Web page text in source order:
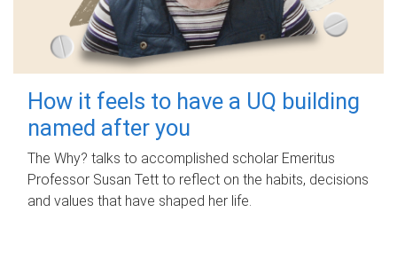
How it feels to have a UQ building
named after you
The Why? talks to accomplished scholar Emeritus
Professor Susan Tett to reflect on the habits, decisions
and values that have shaped her life.